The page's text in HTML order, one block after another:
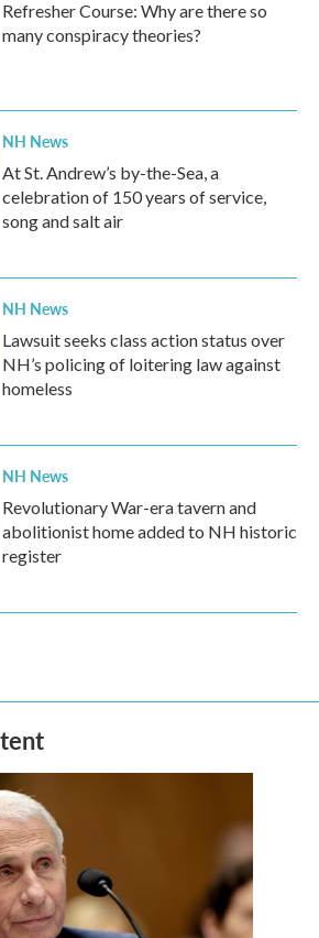
Refresher Course: Why are there so
many conspiracy theories?
NH News
At St. Andrew’s by-the-Sea, a
celebration of 150 years of service,
song and salt air
NH News
Lawsuit seeks class action status over
NH’s policing of loitering law against
homeless
NH News
Revolutionary War-era tavern and
abolitionist home added to NH historic
register